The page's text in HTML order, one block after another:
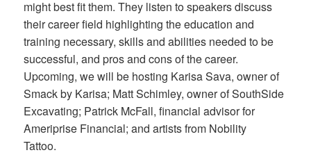
might best fit them. They listen to speakers discuss
their career field highlighting the education and
training necessary, skills and abilities needed to be
successful, and pros and cons of the career.
Upcoming, we will be hosting Karisa Sava, owner of
Smack by Karisa; Matt Schimley, owner of SouthSide
Excavating; Patrick McFall, financial advisor for
Ameriprise Financial; and artists from Nobility
Tattoo.